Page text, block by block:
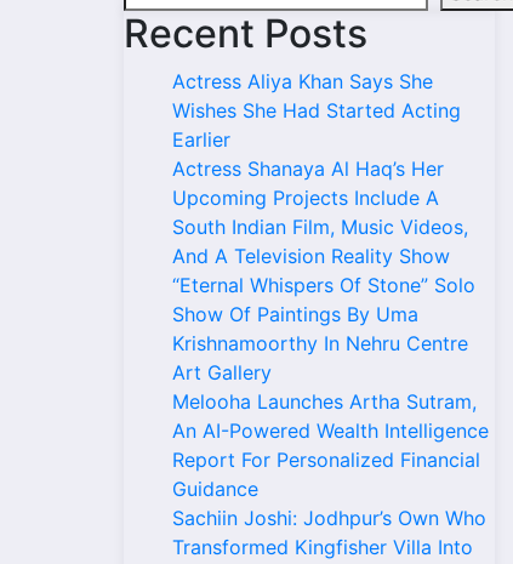
Recent Posts
Actress Aliya Khan Says She
Wishes She Had Started Acting
Earlier
Actress Shanaya Al Haq’s Her
Upcoming Projects Include A
South Indian Film, Music Videos,
And A Television Reality Show
“Eternal Whispers Of Stone” Solo
Show Of Paintings By Uma
Krishnamoorthy In Nehru Centre
Art Gallery
Melooha Launches Artha Sutram,
An AI-Powered Wealth Intelligence
Report For Personalized Financial
Guidance
Sachiin Joshi: Jodhpur’s Own Who
Transformed Kingfisher Villa Into